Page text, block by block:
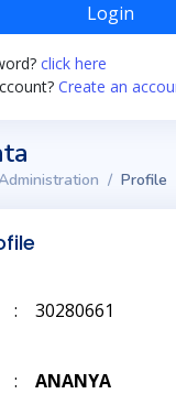
Login
click here
Create an
Profile
: 30280661
:
ANANYA